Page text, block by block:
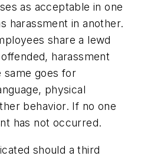
as acceptable in one
harassment in another.
share a lewd
harassment
same goes for
physical
behavior. If no one
has not occurred.
should a third